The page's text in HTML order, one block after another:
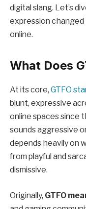
digital slang. Let’s
expression
online.
What Does
At its core, GTFO
blunt, expressive
online spaces since
sounds aggressive
depends heavily on
from playful and
dismissive.
Originally, GTFO